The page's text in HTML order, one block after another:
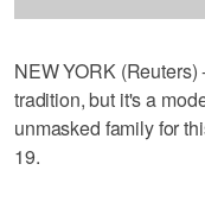
NEW YORK
tradition, but it's a
unmasked family for
19.